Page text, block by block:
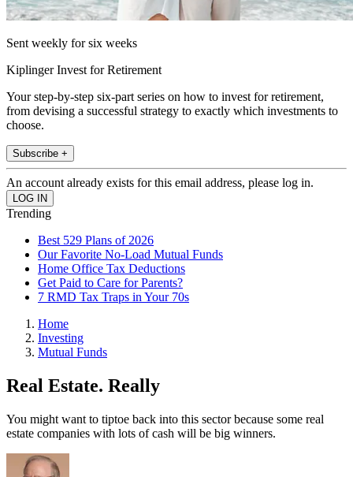
Sent weekly for six weeks
Kiplinger Invest for Retirement
Your step-by-step six-part series on how to invest for retirement,
from devising a successful strategy to exactly which investments to
choose.
Subscribe +
An account already exists for this email address, please log in.
Trending
Best 529 Plans of 2026
Our Favorite No-Load Mutual Funds
Home Office Tax Deductions
Get Paid to Care for Parents?
7 RMD Tax Traps in Your 70s
Home
Investing
Mutual Funds
Real Estate. Really
You might want to tiptoe back into this sector because some real
estate companies with lots of cash will be big winners.